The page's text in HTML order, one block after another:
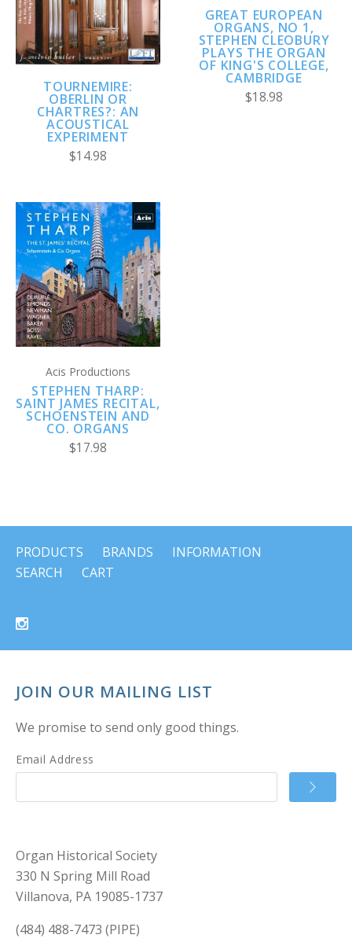
TOURNEMIRE:
OBERLIN OR
CHARTRES?: AN
ACOUSTICAL
EXPERIMENT
$14.98
GREAT EUROPEAN
ORGANS, NO 1,
STEPHEN CLEOBURY
PLAYS THE ORGAN
OF KING'S COLLEGE,
CAMBRIDGE
$18.98
Acis Productions
STEPHEN THARP:
SAINT JAMES RECITAL,
SCHOENSTEIN AND
CO. ORGANS
$17.98
PRODUCTS BRANDS
INFORMATION
SEARCH
CART
JOIN OUR MAILING LIST
We promise to send only good things.
Email Address
Organ Historical Society
330 N Spring Mill Road
Villanova, PA 19085-1737
(484) 488-7473 (PIPE)